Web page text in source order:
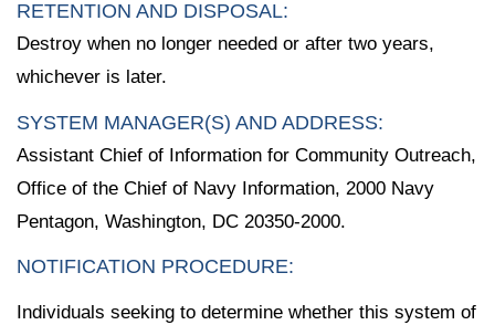
RETENTION AND DISPOSAL:
Destroy when no longer needed or after two years,
whichever is later.
SYSTEM MANAGER(S) AND ADDRESS:
Assistant Chief of Information for Community Outreach,
Office of the Chief of Navy Information, 2000 Navy
Pentagon, Washington, DC 20350-2000.
NOTIFICATION PROCEDURE:
Individuals seeking to determine whether this system of